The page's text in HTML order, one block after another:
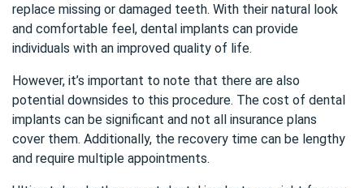
replace missing or damaged teeth. With their natural look
and comfortable feel, dental implants can provide
individuals with an improved quality of life.
However, it’s important to note that there are also
potential downsides to this procedure. The cost of dental
implants can be significant and not all insurance plans
cover them. Additionally, the recovery time can be lengthy
and require multiple appointments.